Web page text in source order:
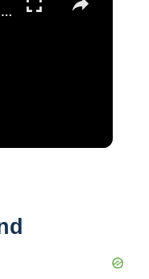
Dubai Chocolate Bar